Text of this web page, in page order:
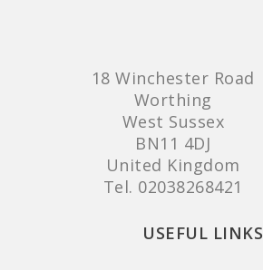
18 Winchester Road
Worthing
West Sussex
BN11 4DJ
United Kingdom
Tel. 02038268421
USEFUL LINKS